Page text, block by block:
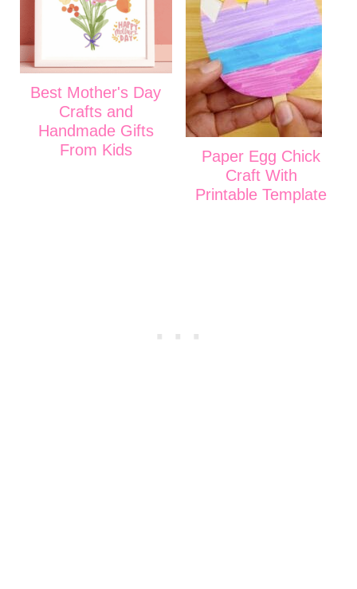
Best Mother's Day
Crafts and
Handmade Gifts
From Kids
Paper Egg Chick
Craft With
Printable Template